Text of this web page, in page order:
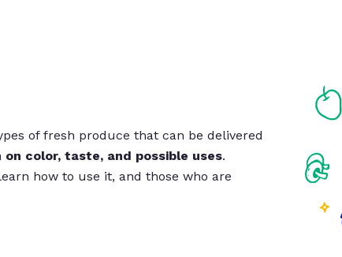
of fresh produce that can be delivered
color, taste, and possible uses.
how to use it, and those who are